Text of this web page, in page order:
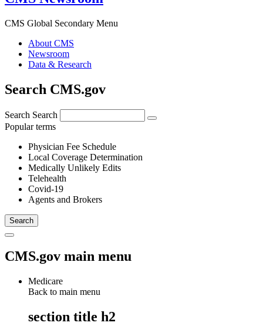
CMS Global Secondary Menu
About CMS
Newsroom
Data & Research
Search CMS.gov
Search Search
Popular terms
Physician Fee Schedule
Local Coverage Determination
Medically Unlikely Edits
Telehealth
Covid-19
Agents and Brokers
CMS.gov main menu
Medicare
Back to main menu
section title h2